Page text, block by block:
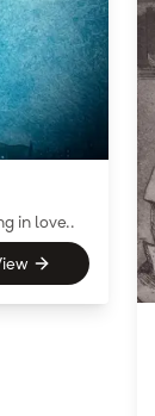
in love..